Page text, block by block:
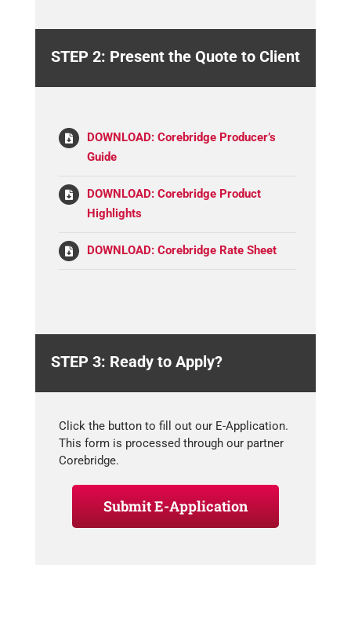
STEP 2: Present the Quote to Client
DOWNLOAD: Corebridge Producer’s
Guide
DOWNLOAD: Corebridge Product
Highlights
DOWNLOAD: Corebridge Rate Sheet
STEP 3: Ready to Apply?
Click the button to fill out our E-Application.
This form is processed through our partner
Corebridge.
Submit E-Application